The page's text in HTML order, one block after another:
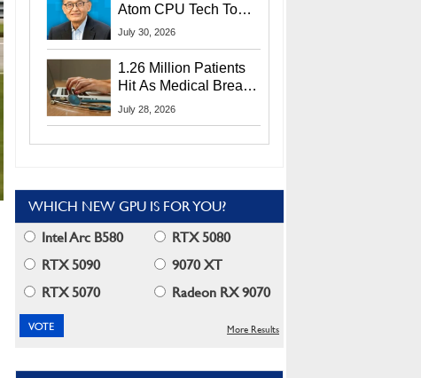
Atom CPU Tech To
Startup Linked To
July 30, 2026
1.26 Million Patients
Hit As Medical Breach
Exposes Social
July 28, 2026
WHICH NEW GPU IS FOR YOU?
Intel Arc B580
RTX 5080
RTX 5090
9070 XT
RTX 5070
Radeon RX 9070
More Results